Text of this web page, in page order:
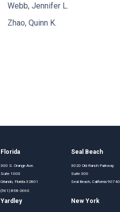
Webb, Jennifer L.
Zhao, Quinn K.
Florida
300 S. Orange Ave.
Suite 1000
Orlando, Florida 32801
(561) 858-2660
Seal Beach
3020 Old Ranch Parkway
Suite 300
Seal Beach, California 90740
Yardley New York